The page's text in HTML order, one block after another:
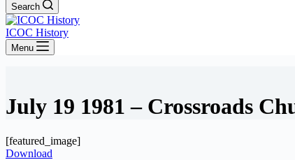
Search
ICOC History
Menu
July 19 1981 – Crossroads
[featured_image]
Download